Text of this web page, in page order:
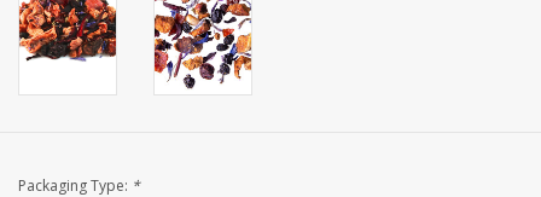
Packaging Type: *